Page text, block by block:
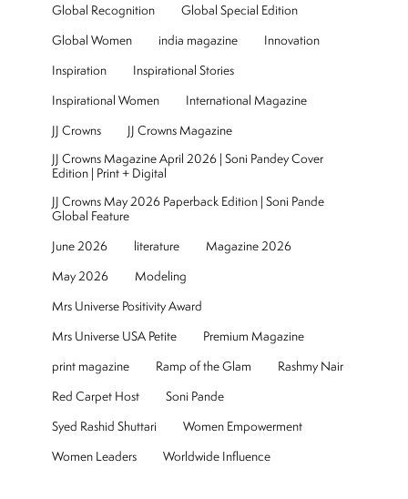
Global Recognition
Global Special Edition
Global Women
india magazine
Innovation
Inspiration
Inspirational Stories
Inspirational Women
International Magazine
JJ Crowns
JJ Crowns Magazine
JJ Crowns Magazine April 2026 | Soni Pandey Cover
Edition | Print + Digital
JJ Crowns May 2026 Paperback Edition | Soni Pande
Global Feature
June 2026
literature
Magazine 2026
May 2026
Modeling
Mrs Universe Positivity Award
Mrs Universe USA Petite
Premium Magazine
print magazine
Ramp of the Glam
Rashmy Nair
Red Carpet Host
Soni Pande
Syed Rashid Shuttari
Women Empowerment
Women Leaders
Worldwide Influence